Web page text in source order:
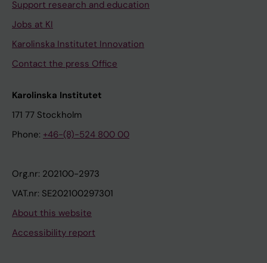
Support research and education
Jobs at KI
Karolinska Institutet Innovation
Contact the press Office
Karolinska Institutet
171 77 Stockholm
Phone: +46-(8)-524 800 00
Org.nr: 202100-2973
VAT.nr: SE202100297301
About this website
Accessibility report